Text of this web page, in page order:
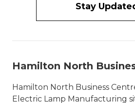
Stay
Hamilton North
Hamilton North Business
Electric Lamp Manufacturing